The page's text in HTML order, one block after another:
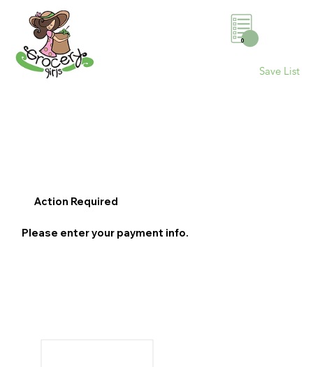
0
Save List
Action Required
Please enter your payment info.